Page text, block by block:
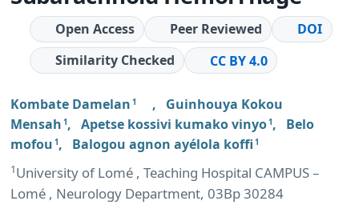
Open Access Peer Reviewed
DOI
Similarity Checked
CC BY 4.0
Kombate Damelan 1 , Guinhouya Kokou
Mensah 1 , Apetse kossivi kumako vinyo1 , Belo
mofou 1 , Balogou agnon ayélola koffi 1
1University of Lomé , Teaching Hospital CAMPUS –
Lomé , Neurology Department, 03Bp 30284